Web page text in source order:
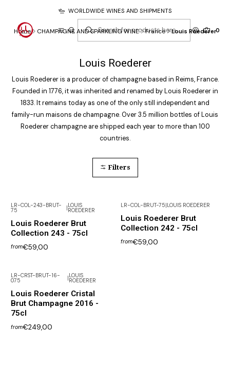
0
WORLDWIDE WINES AND SHIPMENTS
Home CHAMPAGNE AND SPARKLING WINE France Louis Roederer
Louis Roederer
Louis Roederer is a producer of champagne based in Reims, France.
Founded in 1776, it was inherited and renamed by Louis Roederer in
1833. It remains today as one of the only still independent and
family-run maisons de champagne. Over 3.5 million bottles of Louis
Roederer champagne are shipped each year to more than 100
countries.
Filters
LR-COL-243-BRUT-
75 |LOUIS
ROEDERER
Louis Roederer Brut
Collection 243 - 75cl
from€59,00
LR-COL-BRUT-75|LOUIS ROEDERER
Louis Roederer Brut
Collection 242 - 75cl
from€59,00
LR-CRST-BRUT-16-
075
LOUIS
ROEDERER
Louis Roederer Cristal
Brut Champagne 2016 -
75cl
from€249,00